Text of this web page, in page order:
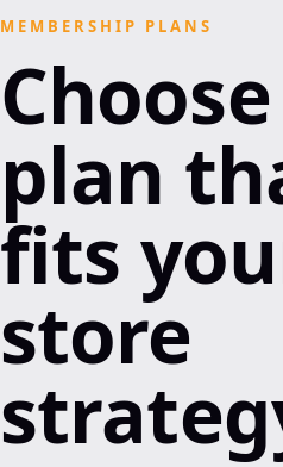
MEMBERSHIP PLANS
plan
fits
store